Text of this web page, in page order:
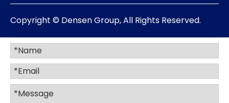
Copyright © Densen Group, All Rights Reserved.